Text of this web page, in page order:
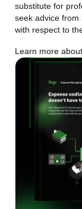
substitute for
seek advice
with respect to
Learn more about